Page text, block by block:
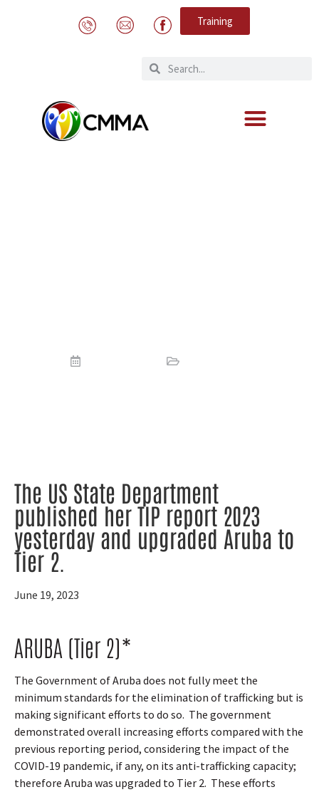
Training
The US State Department
published her TIP report 2023
yesterday and upgraded Aruba to
Tier 2.
June 19, 2023
ARUBA (Tier 2)*
The Government of Aruba does not fully meet the
minimum standards for the elimination of trafficking but is
making significant efforts to do so. The government
demonstrated overall increasing efforts compared with the
previous reporting period, considering the impact of the
COVID-19 pandemic, if any, on its anti-trafficking capacity;
therefore Aruba was upgraded to Tier 2. These efforts